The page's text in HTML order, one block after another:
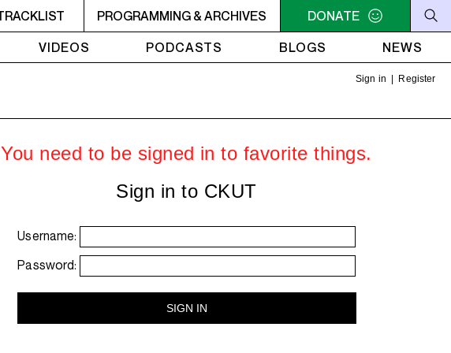
4AM - 6AM WILLIAM SHATNER'S WHISKEY TEARS 4AM - 6AM WILLIAM
PROGRAMMING & ARCHIVES
DONATE
VIDEOS PODCASTS BLOGS NEWS
Sign in Register
You need to be signed in to favorite things.
Sign in to CKUT
Username:
Password: